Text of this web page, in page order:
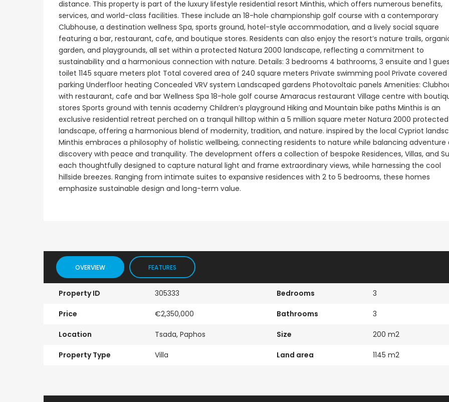
distance. This property is part of the luxury lifestyle residential resort Minthis, which offers numerous benefits,
services, and world-class facilities. These include an 18-hole championship golf course with a contemporary
Clubhouse, a destination wellness Spa, sports ground, hotel-style accommodation, and a lively social square
featuring a bar, restaurant, cafe, and boutique stores. Residents can also enjoy the resort’s nature trails,
garden, and playgrounds, all set within a protected Natura 2000 landscape, reflecting a commitment to
sustainability and a harmonious connection with nature. Details: 3 bedrooms 4 bathrooms, 3 ensuite and 1
toilet 1145 square meters plot Total covered area of 240 square meters Private swimming pool Private covered
parking Underfloor heating Concealed VRV system Landscaped gardens Photovoltaic panels Amenities:
with restaurant, cafe and bar Wellness Spa 18-hole golf course Amaracus restaurant Village centre with
stores Sports ground with tennis academy Children’s playground Hiking and Mountain bike paths Minthis is an
exclusive residential retreat perched on a tranquil hilltop within a 5 million square meter Natura 2000 protected
landscape, offering a harmonious blend of modernity, tradition, and nature. inspired by the local Cypriot
Minthis embraces a philosophy of holistic wellbeing, connecting residents to nature while balancing adventure
discovery with peace and tranquility. The development offers a collection of bespoke Residences, Villas, and
each thoughtfully designed to capture natural light and frame extraordinary views, while harnessing the cool
hillside breezes. Ranging from intimate suites to expansive residences with 2 to 5 bedrooms, these homes
emphasize sustainable design and long-term value.
OVERVIEW FEATURES
Property ID 305333
Price €2,350,000
Location Tsada, Paphos
Property Type Villa
Bedrooms 3
Bathrooms 3
Size 200 m2
Land area 1145 m2
Paphos Emba 2 Bedroom Maisonette For Sale BC677
€235,000 / Plus Vat
Emba, Paphos
Paphos Town Center 3 Bedroom Apartment For Sale BC667
€550,000
Paphos Town Center
Paphos Kissonerga 3Bdr Ground Floor Apartment For Sale BC660
€297,000
Kissonerga, Paphos
€195,000
Kato Paphos